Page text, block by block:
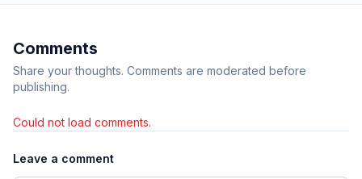
Comments
Share your thoughts. Comments are moderated before
publishing.
Could not load comments.
Leave a comment